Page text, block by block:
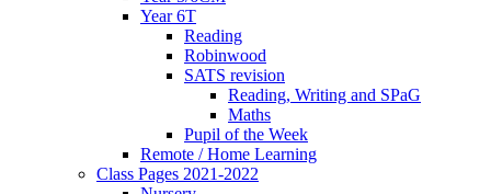
Year 6T
Reading
Robinwood
SATS revision
Reading, Writing and SPaG
Maths
Pupil of the Week
Remote / Home Learning
Class Pages 2021-2022